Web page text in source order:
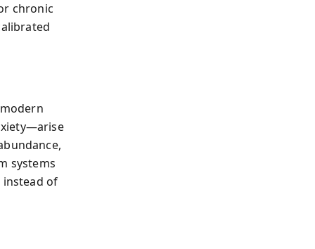
chronic
systems
of